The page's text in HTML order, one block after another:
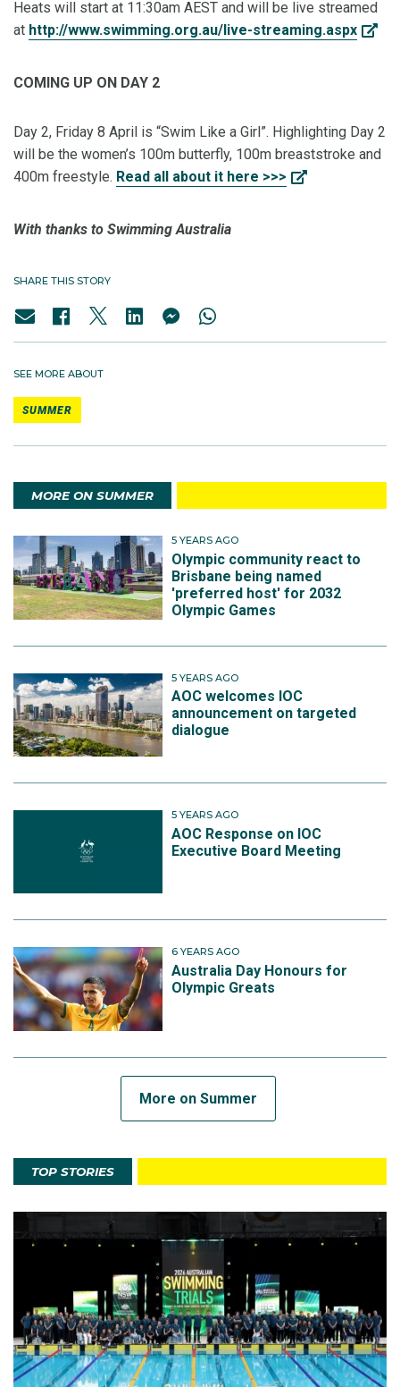
Heats will start at 11:30am AEST and will be live streamed
at http://www.swimming.org.au/live-streaming.aspx
COMING UP ON DAY 2
Day 2, Friday 8 April is “Swim Like a Girl”. Highlighting Day 2
will be the women’s 100m butterfly, 100m breaststroke and
400m freestyle. Read all about it here >>>
With thanks to Swimming Australia
SHARE THIS STORY
SEE MORE ABOUT
SUMMER
MORE ON SUMMER
5 YEARS AGO
Olympic community react to
Brisbane being named
'preferred host' for 2032
Olympic Games
5 YEARS AGO
AOC welcomes IOC
announcement on targeted
dialogue
5 YEARS AGO
AOC Response on IOC
Executive Board Meeting
6 YEARS AGO
Australia Day Honours for
Olympic Greats
More on Summer
TOP STORIES